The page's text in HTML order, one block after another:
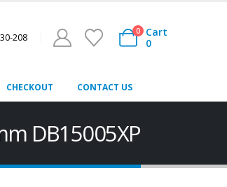
208
0
Cart
0
CHECKOUT CONTACT US
DB15005XP